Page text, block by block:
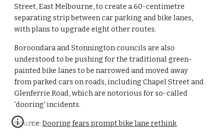
Street, East Melbourne, to create a 60-centimetre
separating strip between car parking and bike lanes,
with plans to upgrade eight other routes.
Boroondara and Stonnington councils are also
understood to be pushing for the traditional green-
painted bike lanes to be narrowed and moved away
from parked cars on roads, including Chapel Street and
Glenferrie Road, which are notorious for so-called
'dooring' incidents.
Source: Dooring fears prompt bike lane rethink